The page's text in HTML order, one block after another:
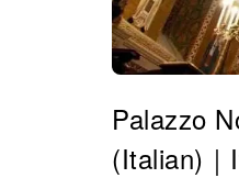
Palazzo
(Italian)｜